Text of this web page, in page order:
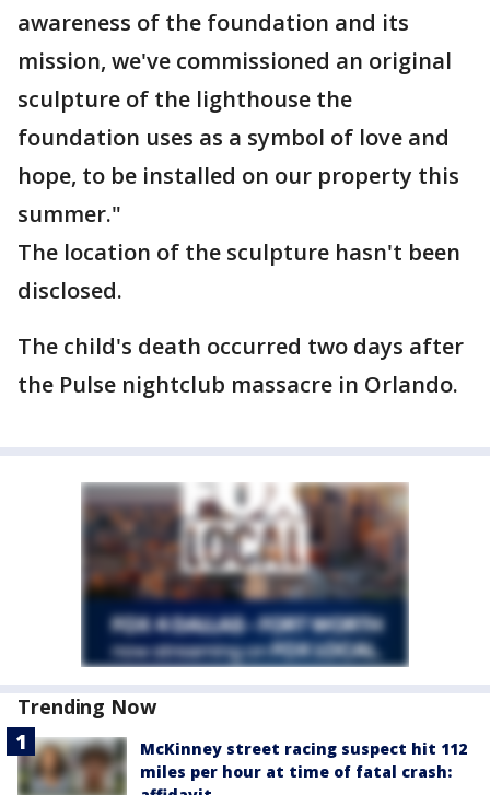
awareness of the foundation and its
mission, we've commissioned an original
sculpture of the lighthouse the
foundation uses as a symbol of love and
hope, to be installed on our property this
summer."
The location of the sculpture hasn't been
disclosed.
The child's death occurred two days after
the Pulse nightclub massacre in Orlando.
Trending Now
McKinney street racing suspect hit 112
miles per hour at time of fatal crash: